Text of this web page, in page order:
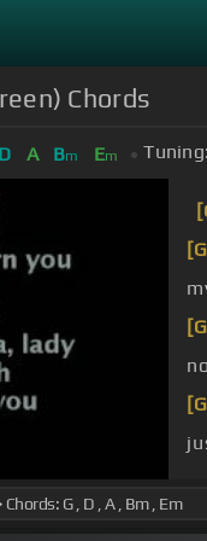
Chords
D A Bm Em Tuning: